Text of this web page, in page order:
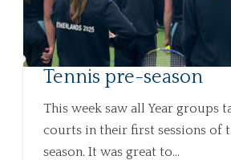
Tennis pre-season
This week saw all Year groups
courts in their first sessions of
season. It was great to...